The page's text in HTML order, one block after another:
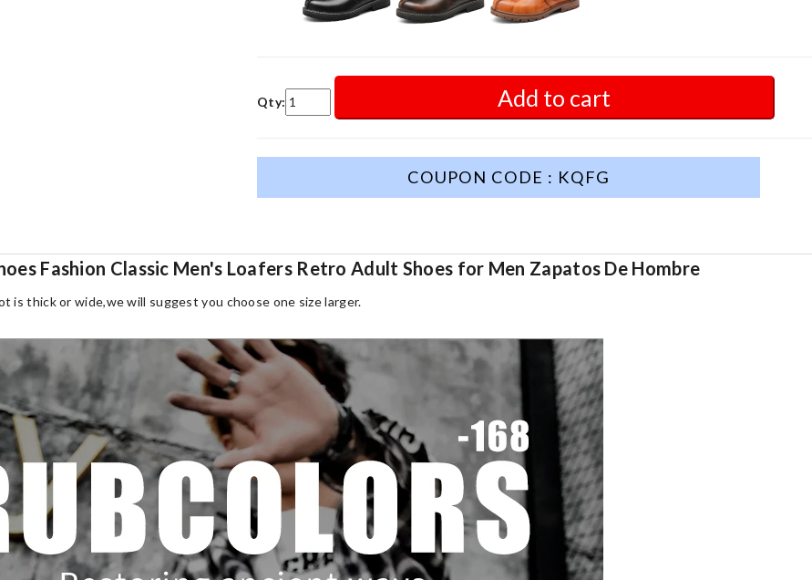
Qty: Add to cart
COUPON CODE : KQFG
Fashion Classic Men's Loafers Retro Adult Shoes for Men Zapatos De Hombre
is thick or wide,we will suggest you choose one size larger.